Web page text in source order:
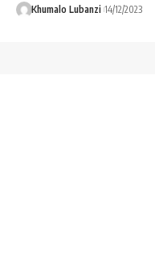
Khumalo Lubanzi 14/12/2023